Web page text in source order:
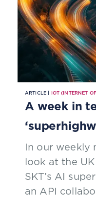
ARTICLE | IOT (INTERNET
A week in
In our weekly
look at the
SKT’s AI
an API